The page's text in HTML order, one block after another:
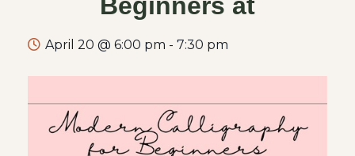
April 20 @ 6:00 pm - 7:30 pm